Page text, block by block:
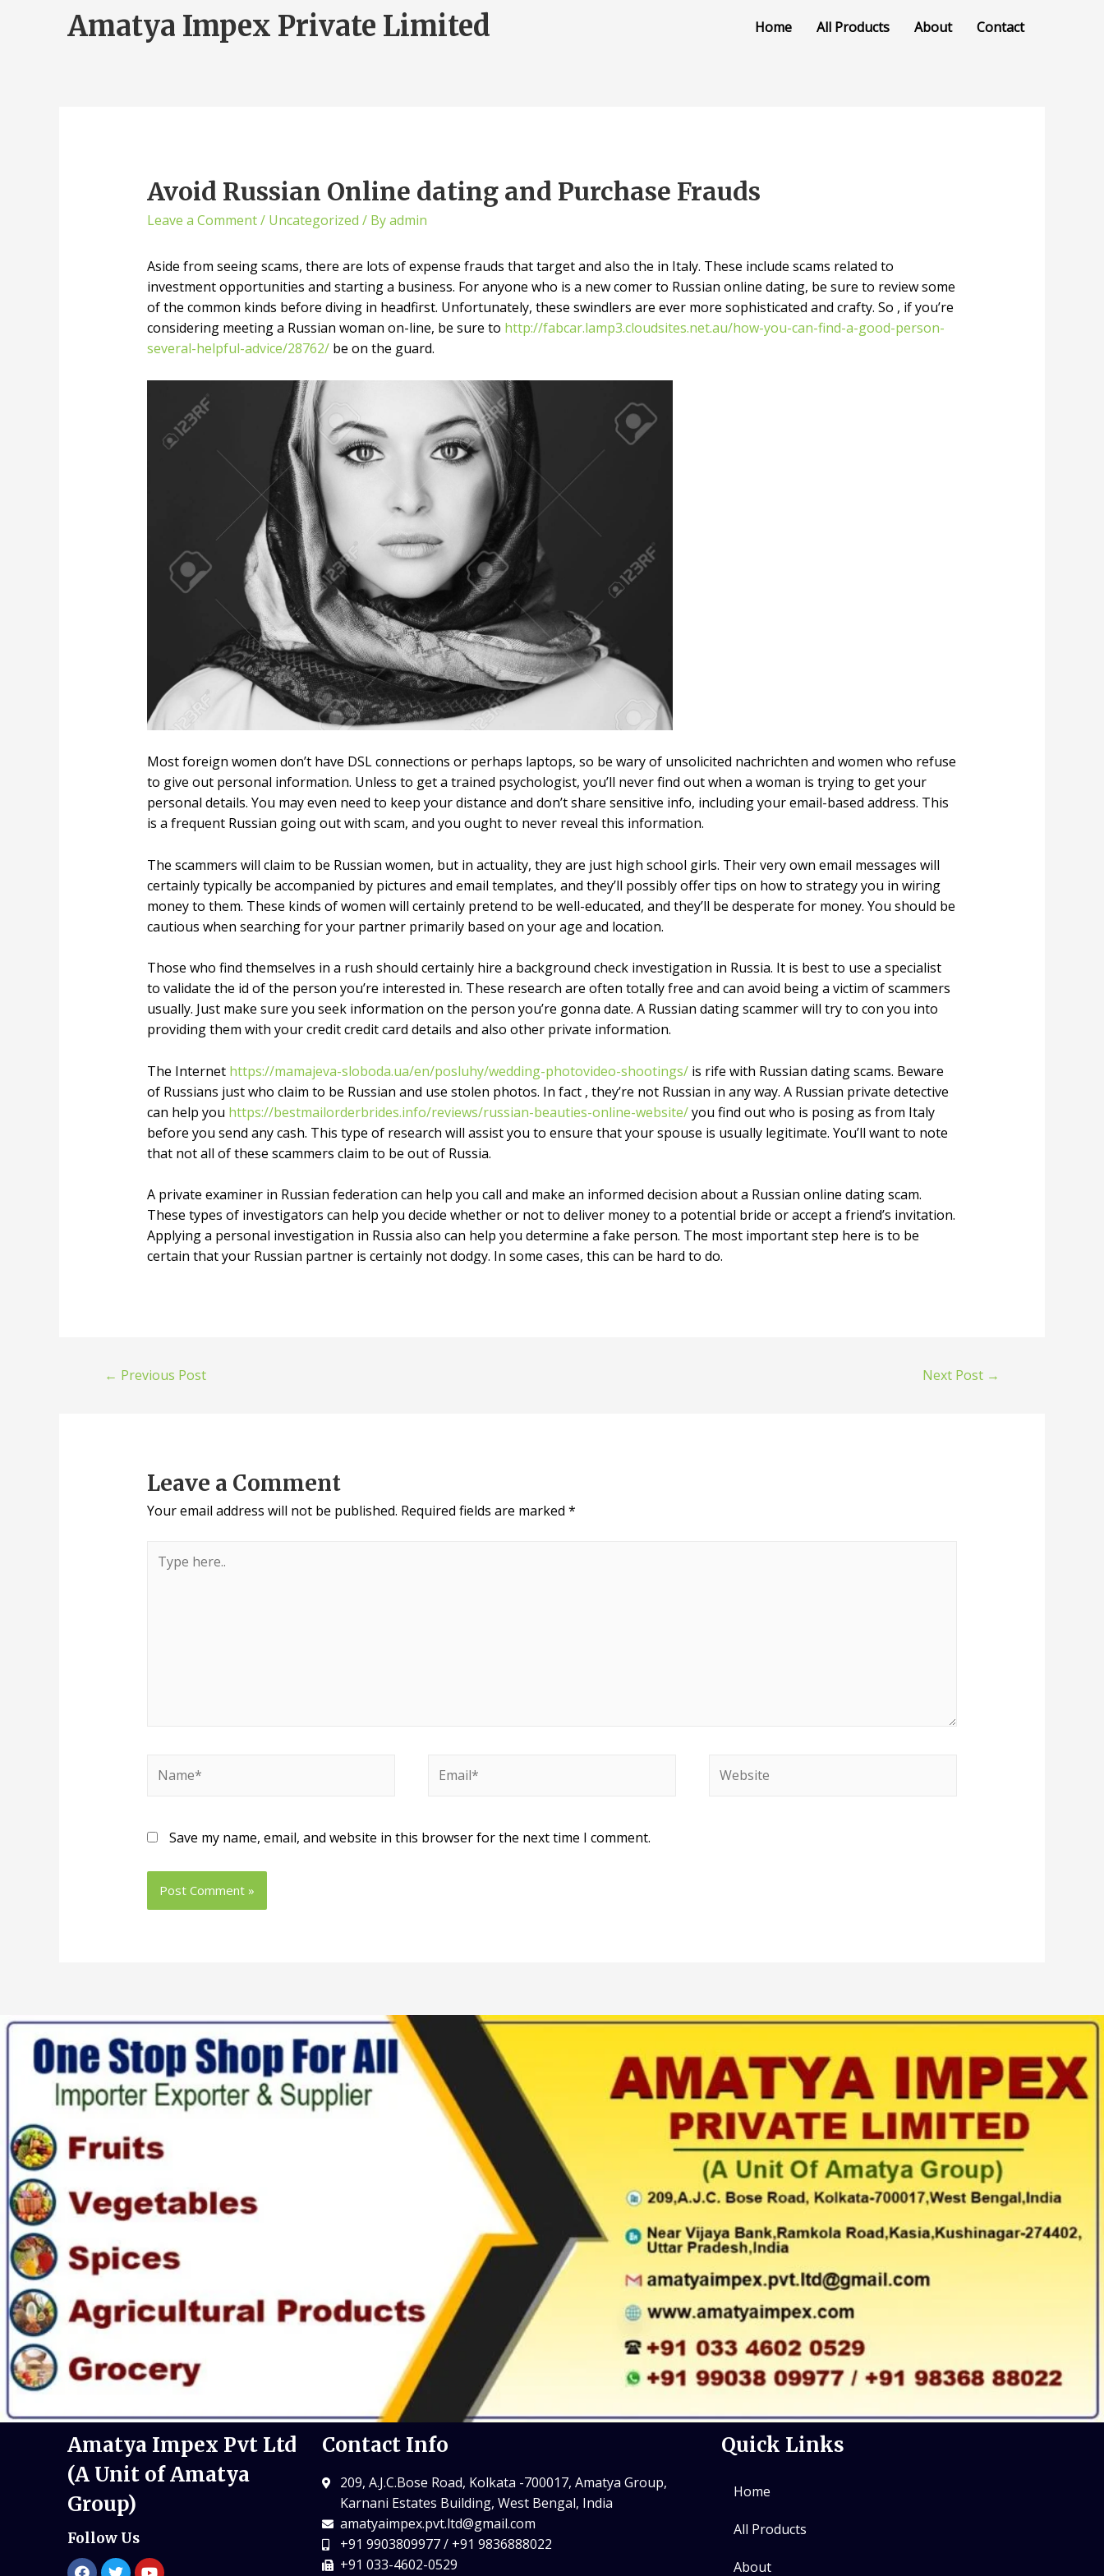
Amatya Impex Private Limited Home All Products About Contact
Avoid Russian Online dating and Purchase Frauds
Leave a Comment/ Uncategorized / Byadmin
Aside from seeing scams, there are lots of expense frauds that target and also the in Italy. These include scams related to
investment opportunities and starting a business. For anyone who is a new comer to Russian online dating, be sure to review some
of the common kinds before diving in headfirst. Unfortunately, these swindlers are ever more sophisticated and crafty. So , if you’re
considering meeting a Russian woman on-line, be sure to http://fabcar.lamp3.cloudsites.net.au/how-you-can-find-a-good-person-
several-helpful-advice/28762/be on the guard.
Most foreign women don’t have DSL connections or perhaps laptops, so be wary of unsolicited nachrichten and women who refuse
to give out personal information. Unless to get a trained psychologist, you’ll never find out when a woman is trying to get your
personal details. You may even need to keep your distance and don’t share sensitive info, including your email-based address. This
is a frequent Russian going out with scam, and you ought to never reveal this information.
The scammers will claim to be Russian women, but in actuality, they are just high school girls. Their very own email messages will
certainly typically be accompanied by pictures and email templates, and they’ll possibly offer tips on how to strategy you in wiring
money to them. These kinds of women will certainly pretend to be well-educated, and they’ll be desperate for money. You should be
cautious when searching for your partner primarily based on your age and location.
Those who find themselves in a rush should certainly hire a background check investigation in Russia. It is best to use a specialist
to validate the id of the person you’re interested in. These research are often totally free and can avoid being a victim of scammers
usually. Just make sure you seek information on the person you’re gonna date. A Russian dating scammer will try to con you into
providing them with your credit credit card details and also other private information.
The Internet https://mamajeva-sloboda.ua/en/posluhy/wedding-photovideo-shootings/is rife with Russian dating scams. Beware
of Russians just who claim to be Russian and use stolen photos. In fact , they’re not Russian in any way. A Russian private detective
can help you https://bestmailorderbrides.info/reviews/russian-beauties-online-website/you find out who is posing as from Italy
before you send any cash. This type of research will assist you to ensure that your spouse is usually legitimate. You’ll want to note
that not all of these scammers claim to be out of Russia.
A private examiner in Russian federation can help you call and make an informed decision about a Russian online dating scam.
These types of investigators can help you decide whether or not to deliver money to a potential bride or accept a friend’s invitation.
Applying a personal investigation in Russia also can help you determine a fake person. The most important step here is to be
certain that your Russian partner is certainly not dodgy. In some cases, this can be hard to do.
← Previous Post Next Post →
Leave a Comment
Your email address will not be published. Required fields are marked *
Save my name, email, and website in this browser for the next time I comment.
Amatya Impex Pvt Ltd
(A Unit of Amatya
Group)
Follow Us
Contact Info
209, A.J.C.Bose Road, Kolkata -700017, Amatya Group,
Karnani Estates Building, West Bengal, India
amatyaimpex.pvt.ltd@gmail.com
+91 9903809977 / +91 9836888022
+91 033-4602-0529
Quick Links
Home
All Products
About